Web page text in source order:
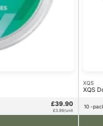
£39.90
£3.99/unit
XQS
XQS
10 -